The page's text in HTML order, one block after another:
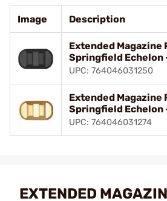
Image Description
Extended Magazine
Springfield Echelon
UPC: 764046031250
Extended Magazine
Springfield Echelon
UPC: 764046031274
EXTENDED